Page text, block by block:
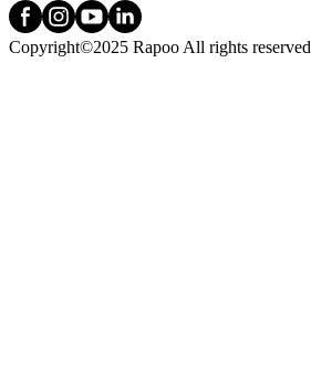
Copyright©2025 Rapoo All rights reserved